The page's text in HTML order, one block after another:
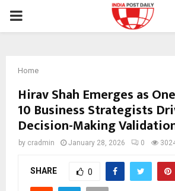
PRIMARY
Home
Hirav Shah Emerges as
10 Business Strategists
Decision-Making
by cradmin January 28, 2026 0
SHARE 0